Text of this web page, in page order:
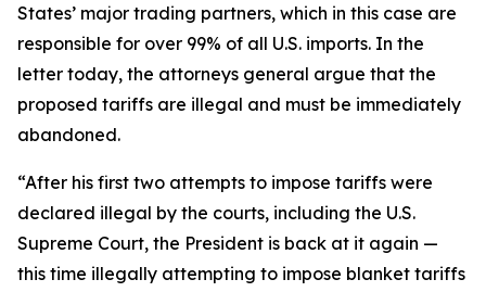
States’ major trading partners, which in this case are
responsible for over 99% of all U.S. imports. In the
letter today, the attorneys general argue that the
proposed tariffs are illegal and must be immediately
abandoned.
“After his first two attempts to impose tariffs were
declared illegal by the courts, including the U.S.
Supreme Court, the President is back at it again —
this time illegally attempting to impose blanket tariffs